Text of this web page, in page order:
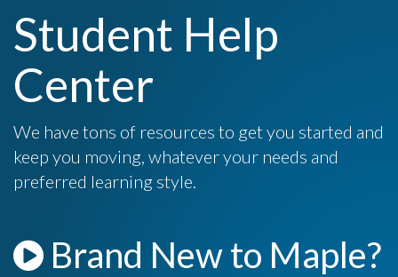
Student Help
Center
We have tons of resources to get you started and
keep you moving, whatever your needs and
preferred learning style.
Brand New to Maple?